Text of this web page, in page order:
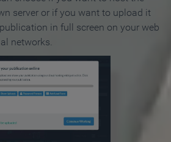
server or if you want to upload it
in full screen on your web
networks.